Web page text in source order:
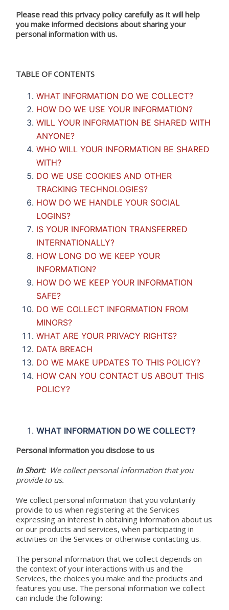
Please read this privacy policy carefully as it will help
you make informed decisions about sharing your
personal information with us.
TABLE OF CONTENTS
WHAT INFORMATION DO WE COLLECT?
HOW DO WE USE YOUR INFORMATION?
WILL YOUR INFORMATION BE SHARED WITH
ANYONE?
WHO WILL YOUR INFORMATION BE SHARED
WITH?
DO WE USE COOKIES AND OTHER
TRACKING TECHNOLOGIES?
HOW DO WE HANDLE YOUR SOCIAL
LOGINS?
IS YOUR INFORMATION TRANSFERRED
INTERNATIONALLY?
HOW LONG DO WE KEEP YOUR
INFORMATION?
HOW DO WE KEEP YOUR INFORMATION
SAFE?
DO WE COLLECT INFORMATION FROM
MINORS?
WHAT ARE YOUR PRIVACY RIGHTS?
DATA BREACH
DO WE MAKE UPDATES TO THIS POLICY?
HOW CAN YOU CONTACT US ABOUT THIS
POLICY?
WHAT INFORMATION DO WE COLLECT?
Personal information you disclose to us
In Short: We collect personal information that you
provide to us.
We collect personal information that you voluntarily
provide to us when registering at the Services
expressing an interest in obtaining information about us
or our products and services, when participating in
activities on the Services or otherwise contacting us.
The personal information that we collect depends on
the context of your interactions with us and the
Services, the choices you make and the products and
features you use. The personal information we collect
can include the following: